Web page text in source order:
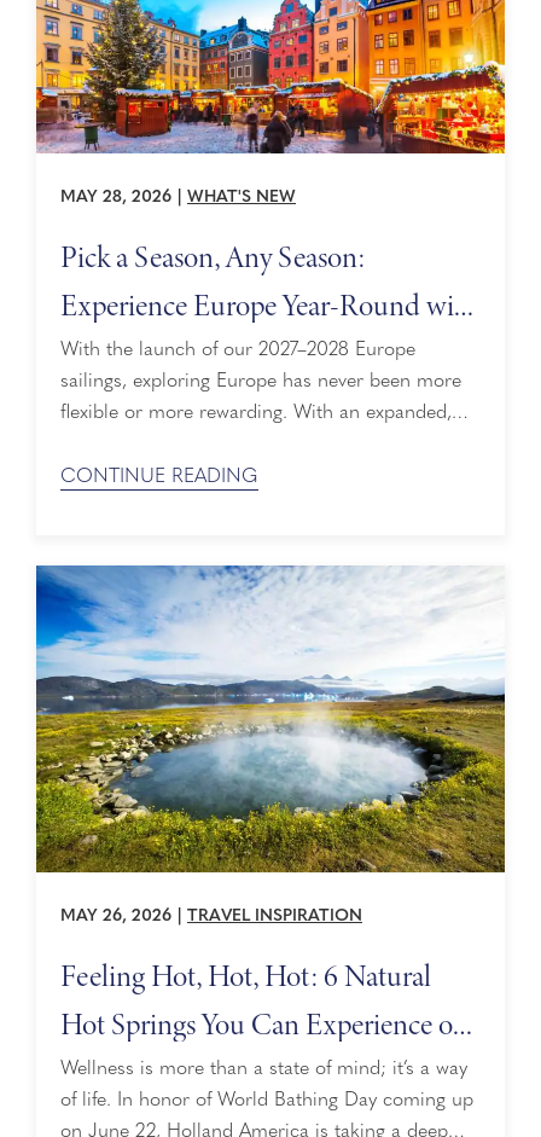
MAY 28, 2026 WHAT'S NEW
Pick a Season, Any Season:
Experience Europe Year-Round with
New Itineraries
With the launch of our 2027–2028 Europe
sailings, exploring Europe has never been more
flexible or more rewarding. With an expanded,
approach, guests can now choose when to sail
sun‑soaked Mediterranean, every season offers
something special to ...
CONTINUE READING
MAY 26, 2026 TRAVEL INSPIRATION
Feeling Hot, Hot, Hot: 6 Natural
Hot Springs You Can Experience on
a Cruise
Wellness is more than a state of mind; it’s a way
of life. In honor of World Bathing Day coming up
on June 22, Holland America is taking a deep